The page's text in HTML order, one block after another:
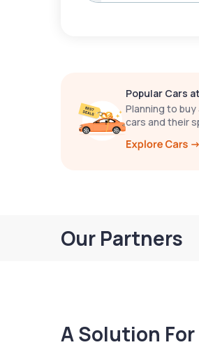
Popular Cars
Planning to
cars and their
Our Partners
A Solution